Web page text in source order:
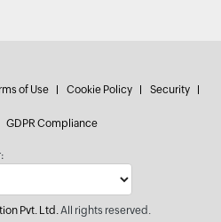
of Use Cookie Policy Security
GDPR Compliance
Pvt. Ltd.All rights reserved.